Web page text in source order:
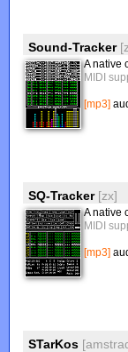
Sound-Tracker
A native
MIDI
[mp3]
SQ-Tracker [zx]
A native
MIDI
[mp3]
STarKos